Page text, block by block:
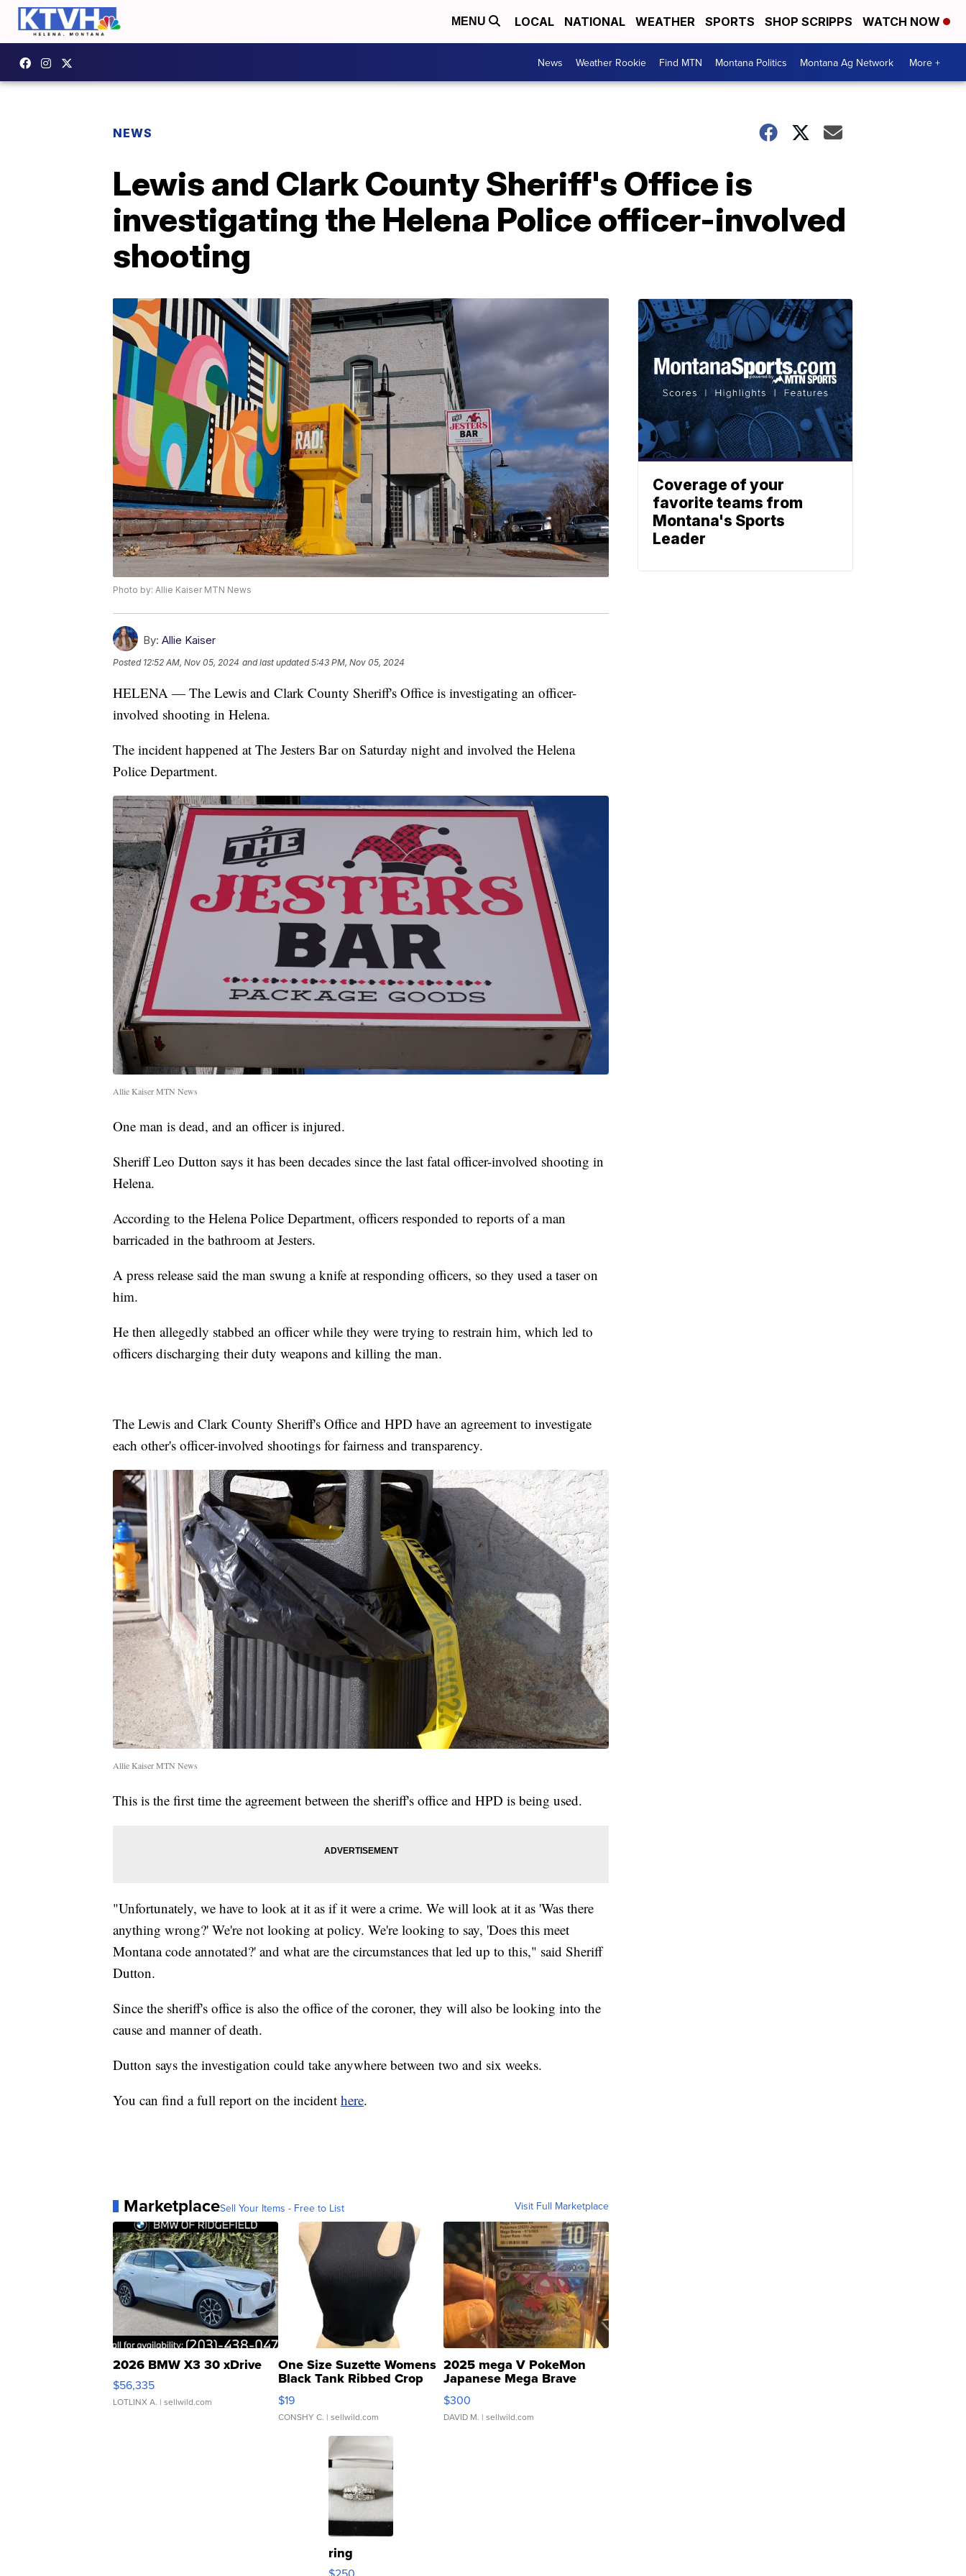
MENU LOCAL NATIONAL WEATHER SPORTS SHOP SCRIPPS WATCH NOW
News Weather Rookie Find MTN Montana Politics Montana Ag Network More +
NEWS
Lewis and Clark County Sheriff's Office is
investigating the Helena Police officer-involved
shooting
Photo by: Allie Kaiser MTN News
By: Allie Kaiser
Posted 12:52 AM, Nov 05, 2024 and last updated 5:43 PM, Nov 05, 2024
HELENA — The Lewis and Clark County Sheriff's Office is investigating an officer-
involved shooting in Helena.
The incident happened at The Jesters Bar on Saturday night and involved the Helena
Police Department.
Allie Kaiser MTN News
One man is dead, and an officer is injured.
Sheriff Leo Dutton says it has been decades since the last fatal officer-involved shooting in
Helena.
According to the Helena Police Department, officers responded to reports of a man
barricaded in the bathroom at Jesters.
A press release said the man swung a knife at responding officers, so they used a taser on
him.
He then allegedly stabbed an officer while they were trying to restrain him, which led to
officers discharging their duty weapons and killing the man.
The Lewis and Clark County Sheriff's Office and HPD have an agreement to investigate
each other's officer-involved shootings for fairness and transparency.
Allie Kaiser MTN News
This is the first time the agreement between the sheriff's office and HPD is being used.
"Unfortunately, we have to look at it as if it were a crime. We will look at it as 'Was there
anything wrong?' We're not looking at policy. We're looking to say, 'Does this meet
Montana code annotated?' and what are the circumstances that led up to this," said Sheriff
Dutton.
Since the sheriff's office is also the office of the coroner, they will also be looking into the
cause and manner of death.
Dutton says the investigation could take anywhere between two and six weeks.
You can find a full report on the incident here.
MarketplaceSell Your Items - Free to List Visit Full Marketplace
2026 BMW X3 30 xDrive
$56,335
LOTLINX A. | sellwild.com
One Size Suzette Womens
Black Tank Ribbed Crop
Asymmetrical ...
$19
CONSHY C. | sellwild.com
2025 mega V PokeMon
Japanese Mega Brave
076/063 Super Rare H...
$300
DAVID M. | sellwild.com
ring
Coverage of your
favorite teams from
Montana's Sports
Leader